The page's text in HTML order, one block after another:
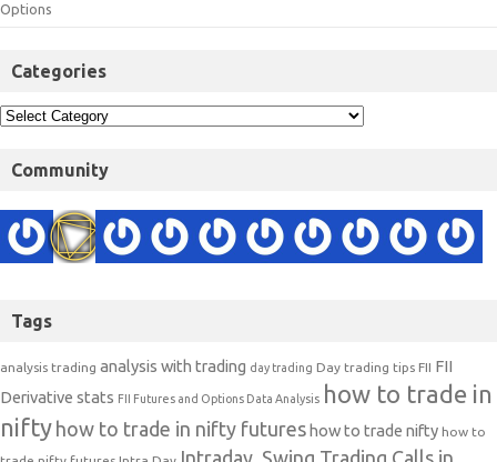
Options
Categories
Community
Tags
analysis trading analysis with trading day trading Day trading tips FII FII
Derivative stats FII Futures and Options Data Analysis how to trade in
nifty how to trade in nifty futures how to trade nifty how to